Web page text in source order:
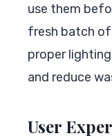
use them
fresh batch of
proper
and reduce
User